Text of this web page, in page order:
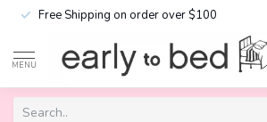
Free Shipping on order over $100
MENU